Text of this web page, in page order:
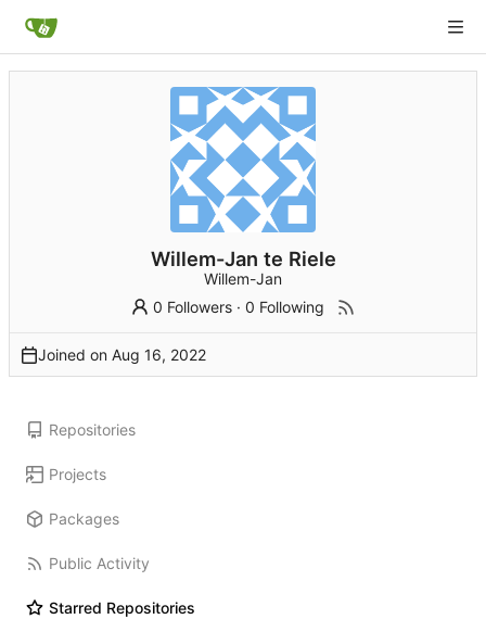
Willem-Jan te Riele
Willem-Jan
0 Followers ·0 Following
Joined on
Repositories
Projects
Packages
Public Activity
Starred Repositories